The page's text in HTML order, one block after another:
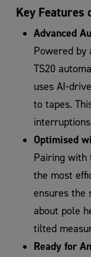
Key Features
Advanced
Powered by
TS20
uses AI-
to tapes.
Optimised
Pairing with
the most
ensures the
about pole
tilted
Ready for